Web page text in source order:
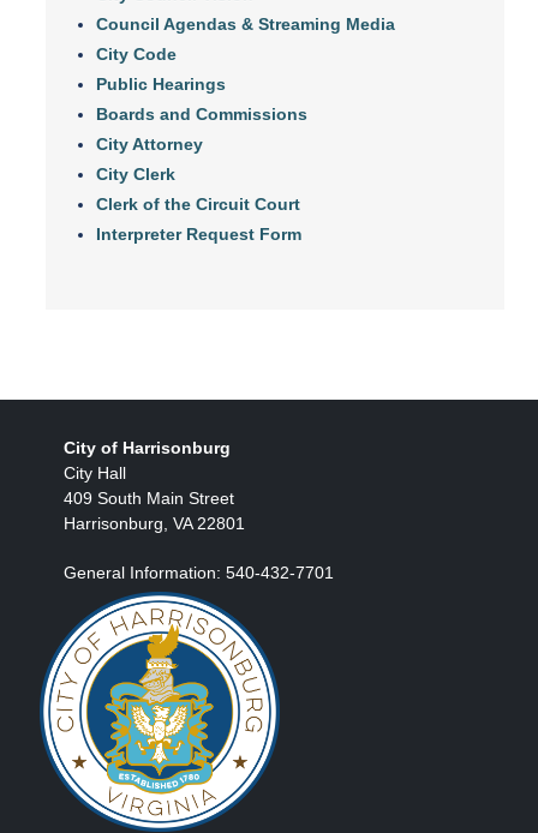
Council Agendas & Streaming Media
City Code
Public Hearings
Boards and Commissions
City Attorney
City Clerk
Clerk of the Circuit Court
Interpreter Request Form
City of Harrisonburg
City Hall
409 South Main Street
Harrisonburg, VA 22801
General Information: 540-432-7701